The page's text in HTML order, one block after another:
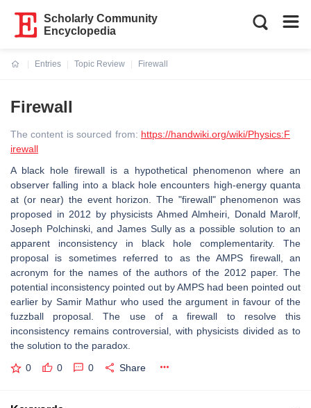
Scholarly Community
Encyclopedia
Entries
Topic Review
Firewall
Firewall
The content is sourced from: https://handwiki.org/wiki/Physics:F
irewall
A black hole firewall is a hypothetical phenomenon where an
observer falling into a black hole encounters high-energy quanta
at (or near) the event horizon. The "firewall" phenomenon was
proposed in 2012 by physicists Ahmed Almheiri, Donald Marolf,
Joseph Polchinski, and James Sully as a possible solution to an
apparent inconsistency in black hole complementarity. The
proposal is sometimes referred to as the AMPS firewall, an
acronym for the names of the authors of the 2012 paper. The
potential inconsistency pointed out by AMPS had been pointed out
earlier by Samir Mathur who used the argument in favour of the
fuzzball proposal. The use of a firewall to resolve this
inconsistency remains controversial, with physicists divided as to
the solution to the paradox.
0 0 0 Share